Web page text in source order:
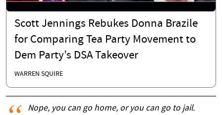
Scott Jennings Rebukes Donna Brazile
for Comparing Tea Party Movement to
Dem Party’s DSA Takeover
WARREN SQUIRE
Nope, you can go home, or you can go to jail.